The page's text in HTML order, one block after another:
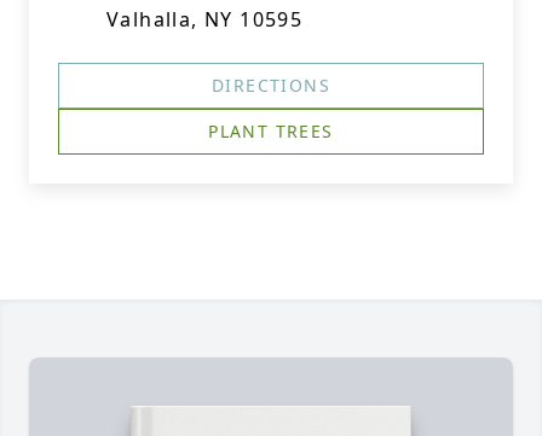
Valhalla, NY 10595
DIRECTIONS
PLANT TREES